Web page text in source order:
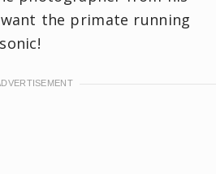
the primate running